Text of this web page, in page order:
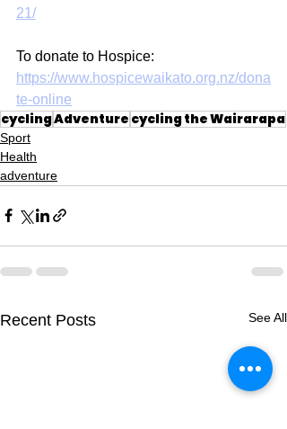
21/
To donate to Hospice:
https://www.hospicewaikato.org.nz/dona
te-online
cyclingAdventure cycling the Wairarapa
Sport
Health
adventure
Recent Posts See All